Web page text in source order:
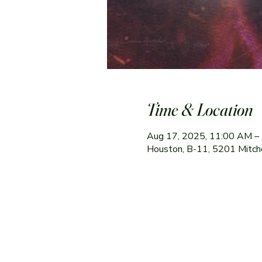
Time & Location
Aug 17, 2025, 11:00 AM –
Houston, B-11, 5201